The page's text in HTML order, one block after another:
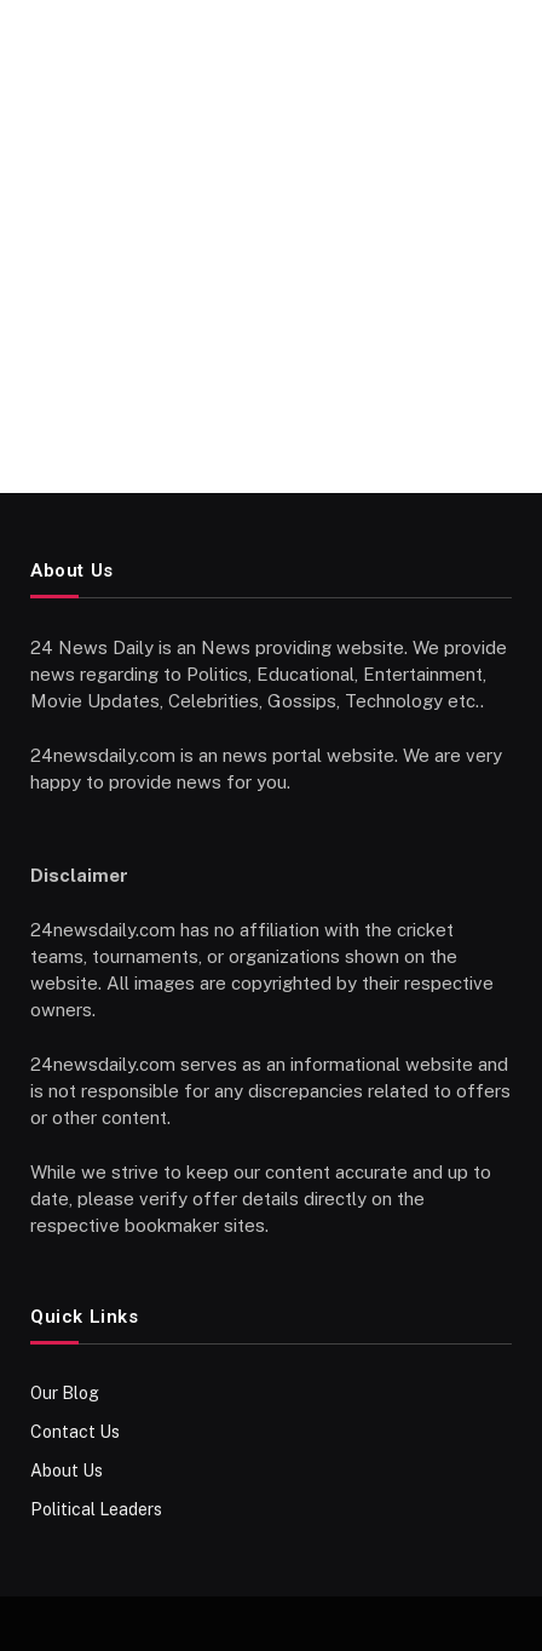
About Us
24 News Daily is an News providing website. We provide
news regarding to Politics, Educational, Entertainment,
Movie Updates, Celebrities, Gossips, Technology etc..
24newsdaily.com is an news portal website. We are very
happy to provide news for you.
Disclaimer
24newsdaily.com has no affiliation with the cricket
teams, tournaments, or organizations shown on the
website. All images are copyrighted by their respective
owners.
24newsdaily.com serves as an informational website and
is not responsible for any discrepancies related to offers
or other content.
While we strive to keep our content accurate and up to
date, please verify offer details directly on the
respective bookmaker sites.
Quick Links
Our Blog
Contact Us
About Us
Political Leaders